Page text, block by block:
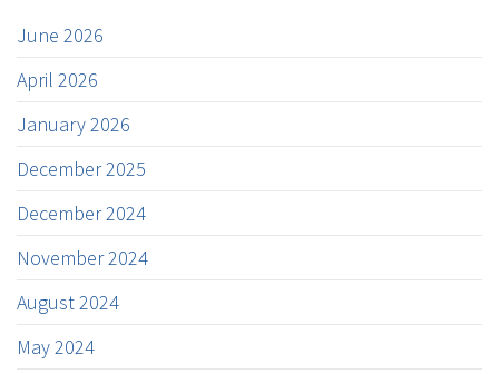
June 2026
April 2026
January 2026
December 2025
December 2024
November 2024
August 2024
May 2024